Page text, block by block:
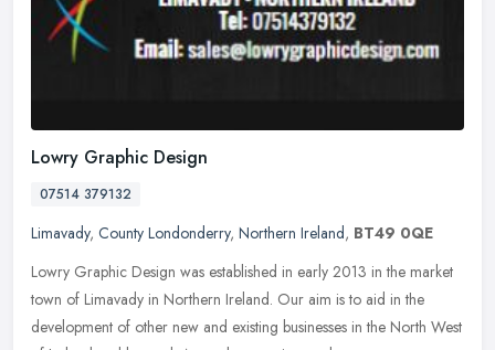
Lowry Graphic Design
07514 379132
Limavady, County Londonderry, Northern Ireland, BT49 0QE
Lowry Graphic Design was established in early 2013 in the market
town of Limavady in Northern Ireland. Our aim is to aid in the
development of other new and existing businesses in the North West